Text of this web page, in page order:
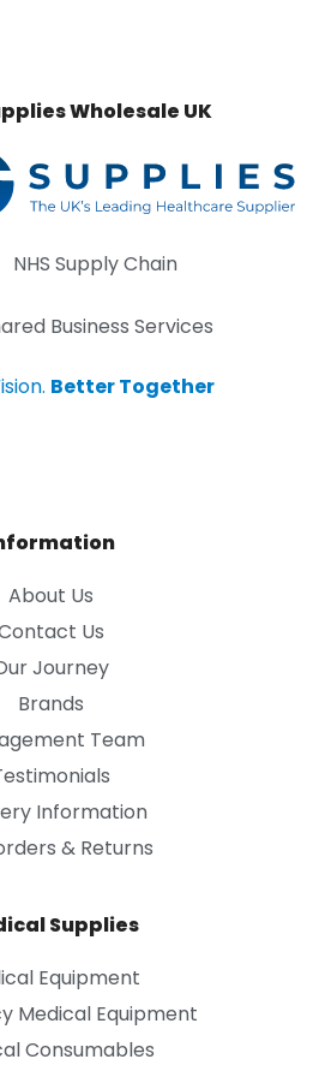
Wholesale UK
NHS Supply Chain
Business Services
Better Together
About Us
Us
Journey
Brands
Team
Information
& Returns
Supplies
Equipment
Medical Equipment
Consumables